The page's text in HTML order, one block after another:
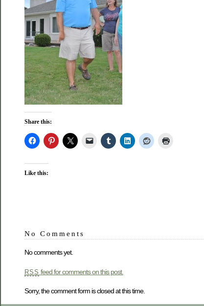
Share this:
Like this:
No Comments
No comments yet.
RSS feed for comments on this post.
Sorry, the comment form is closed at this time.